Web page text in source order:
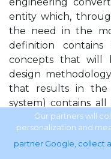
entity which,
the need in the
definition
concepts that will
design
that results in the
system) contains
to production,
logistics. Second,
something
Our partners will
personalization and
partner Google, collect